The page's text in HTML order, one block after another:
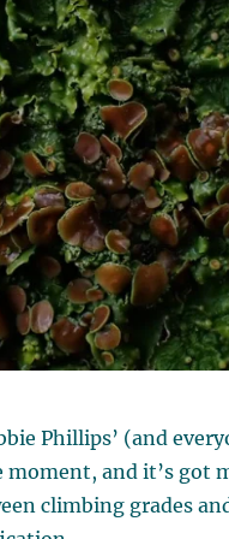
Phillips’ (and
and it’s got
climbing grades